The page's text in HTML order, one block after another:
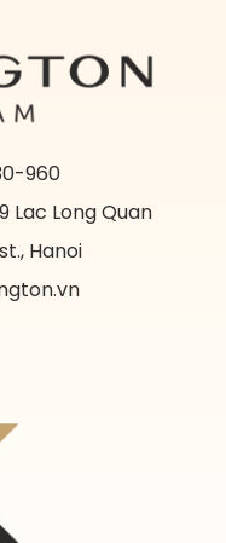
960
Lac Long Quan
Hanoi